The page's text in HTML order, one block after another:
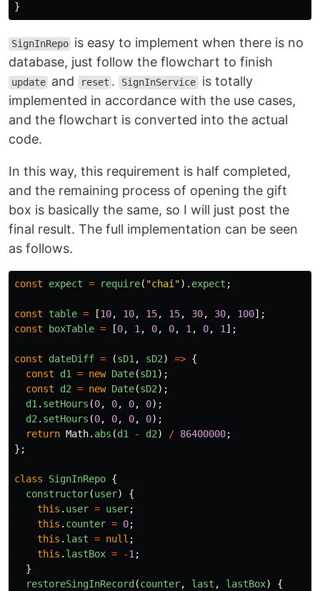
}
SignInRepo is easy to implement when there is no
database, just follow the flowchart to finish
update and reset . SignInService is totally
implemented in accordance with the use cases,
and the flowchart is converted into the actual
code.
In this way, this requirement is half completed,
and the remaining process of opening the gift
box is basically the same, so I will just post the
final result. The full implementation can be seen
as follows.
const expect = require( "chai "). expect ;
const table = [10, 10, 15, 15, 30, 30, 100];
const
boxTable = [0, 1 , 0, 0, 1 , 0, 1 ];
const dateDiff = (sD1 , sD2) => {
const
d1 = new Date(sD1 );
const
d2 = new Date(sD2);
d1 . setHours (0, 0, 0, 0);
d2 . setHours (0, 0, 0, 0);
return Math. abs (d1 - d2) / 86400000;
};
class SignInRepo {
constructor(user)
{
this . user = user;
this . counter = 0;
this . last = null ;
this . lastBox = -1 ;
}
restoreSingInRecord (counter, last , lastBox)
{